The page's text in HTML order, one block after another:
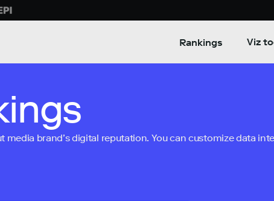
Rankings Viz
media brand’s digital reputation. You can customize data